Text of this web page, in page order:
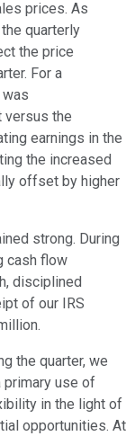
prices. As
quarterly
the price
For a
versus the
earnings in the
the increased
offset by higher
strong. During
cash flow
disciplined
of our IRS
the quarter, we
use of
in the light of
opportunities. At